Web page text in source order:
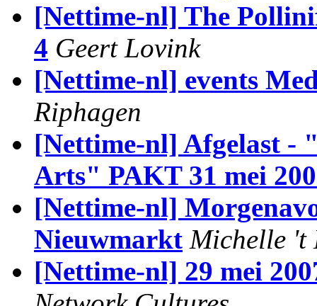
[Nettime-nl] The
4 Geert Lovink
[Nettime-nl] events
Riphagen
[Nettime-nl] Afgelast -
Arts" PAKT 31 mei
[Nettime-nl]
Nieuwmarkt Michelle 't
[Nettime-nl] 29 mei